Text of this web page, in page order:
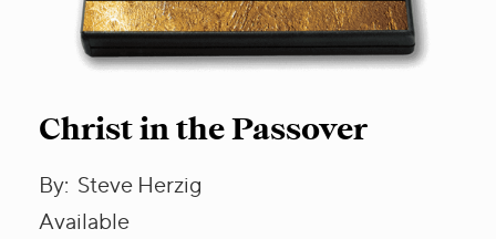
Christ in the Passover
By: Steve Herzig
Available